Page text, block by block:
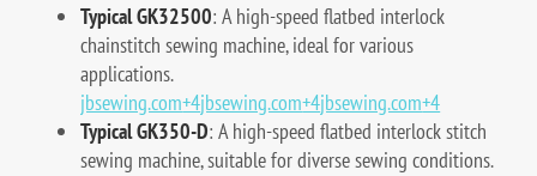
Typical GK32500:A high-speed flatbed interlock
chainstitch sewing machine, ideal for various
applications.
jbsewing.com+4jbsewing.com+4jbsewing.com+4
Typical GK350-D:A high-speed flatbed interlock stitch
sewing machine, suitable for diverse sewing conditions.